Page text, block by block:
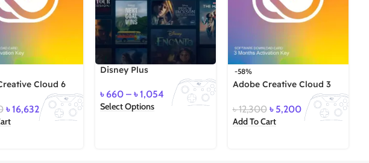
Cloud 6
৳16,632
Disney Plus
৳ 660 – ৳1,054
Select Options
-58%
Adobe Creative Cloud 3
৳12,300 ৳ 5,200
Add To Cart